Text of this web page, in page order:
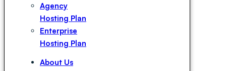
WordPress
Drupal to
WordPress
Duda to
WordPress
Agency
Hosting Plan
Enterprise
Hosting Plan
About Us